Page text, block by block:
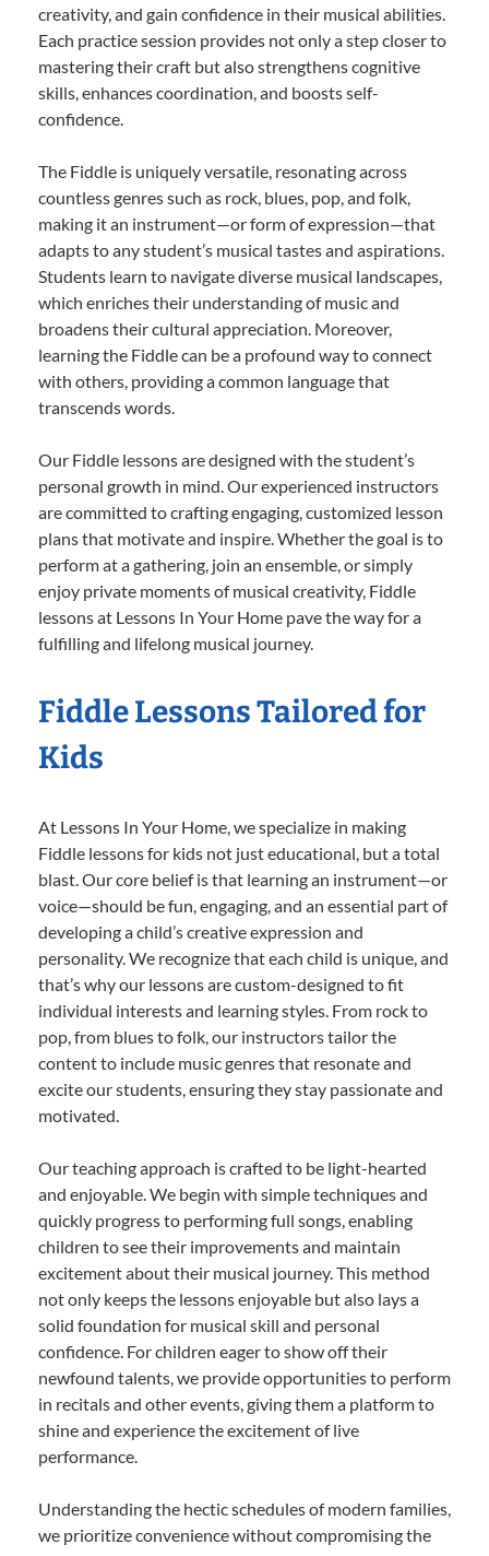
creativity, and gain confidence in their musical abilities.
Each practice session provides not only a step closer to
mastering their craft but also strengthens cognitive
skills, enhances coordination, and boosts self-
confidence.
The Fiddle is uniquely versatile, resonating across
countless genres such as rock, blues, pop, and folk,
making it an instrument—or form of expression—that
adapts to any student’s musical tastes and aspirations.
Students learn to navigate diverse musical landscapes,
which enriches their understanding of music and
broadens their cultural appreciation. Moreover,
learning the Fiddle can be a profound way to connect
with others, providing a common language that
transcends words.
Our Fiddle lessons are designed with the student’s
personal growth in mind. Our experienced instructors
are committed to crafting engaging, customized lesson
plans that motivate and inspire. Whether the goal is to
perform at a gathering, join an ensemble, or simply
enjoy private moments of musical creativity, Fiddle
lessons at Lessons In Your Home pave the way for a
fulfilling and lifelong musical journey.
Fiddle Lessons Tailored for
Kids
At Lessons In Your Home, we specialize in making
Fiddle lessons for kids not just educational, but a total
blast. Our core belief is that learning an instrument—or
voice—should be fun, engaging, and an essential part of
developing a child’s creative expression and
personality. We recognize that each child is unique, and
that’s why our lessons are custom-designed to fit
individual interests and learning styles. From rock to
pop, from blues to folk, our instructors tailor the
content to include music genres that resonate and
excite our students, ensuring they stay passionate and
motivated.
Our teaching approach is crafted to be light-hearted
and enjoyable. We begin with simple techniques and
quickly progress to performing full songs, enabling
children to see their improvements and maintain
excitement about their musical journey. This method
not only keeps the lessons enjoyable but also lays a
solid foundation for musical skill and personal
confidence. For children eager to show off their
newfound talents, we provide opportunities to perform
in recitals and other events, giving them a platform to
shine and experience the excitement of live
performance.
Understanding the hectic schedules of modern families,
we prioritize convenience without compromising the